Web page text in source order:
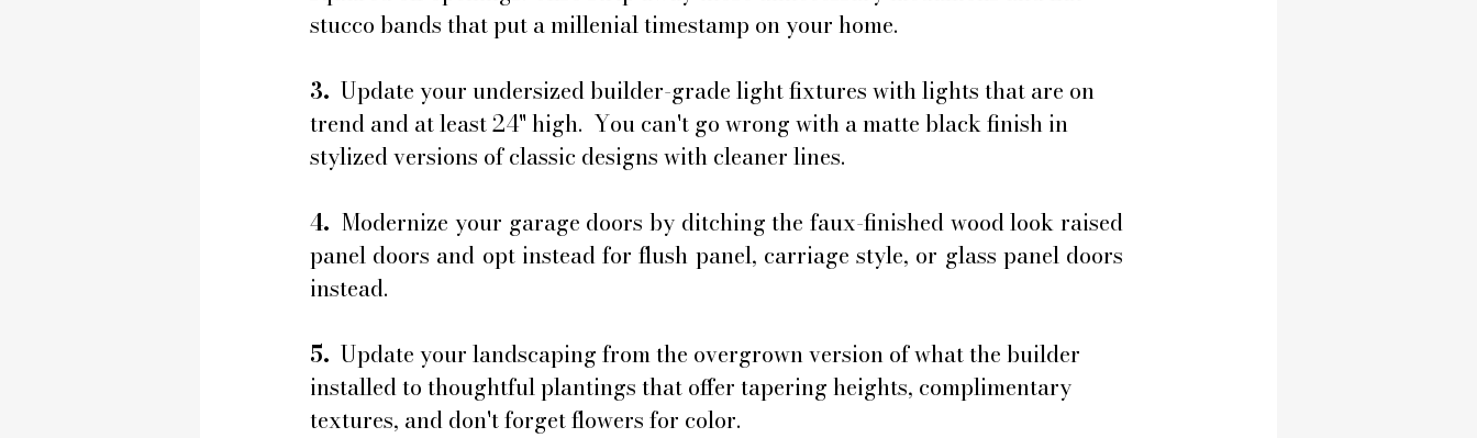
stucco bands that put a millenial timestamp on your home.
3. Update your undersized builder-grade light fixtures with lights that are on
trend and at least 24" high.  You can't go wrong with a matte black finish in
stylized versions of classic designs with cleaner lines.
4.
  Modernize your garage doors by ditching the faux-finished wood look raised
panel doors and opt instead for flush panel, carriage style, or glass panel doors
instead.
5. Update your landscaping from the overgrown version of what the builder
installed to thoughtful plantings that offer tapering heights, complimentary
textures, and don't forget flowers for color.